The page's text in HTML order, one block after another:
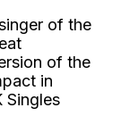
of the
of the
in
Singles